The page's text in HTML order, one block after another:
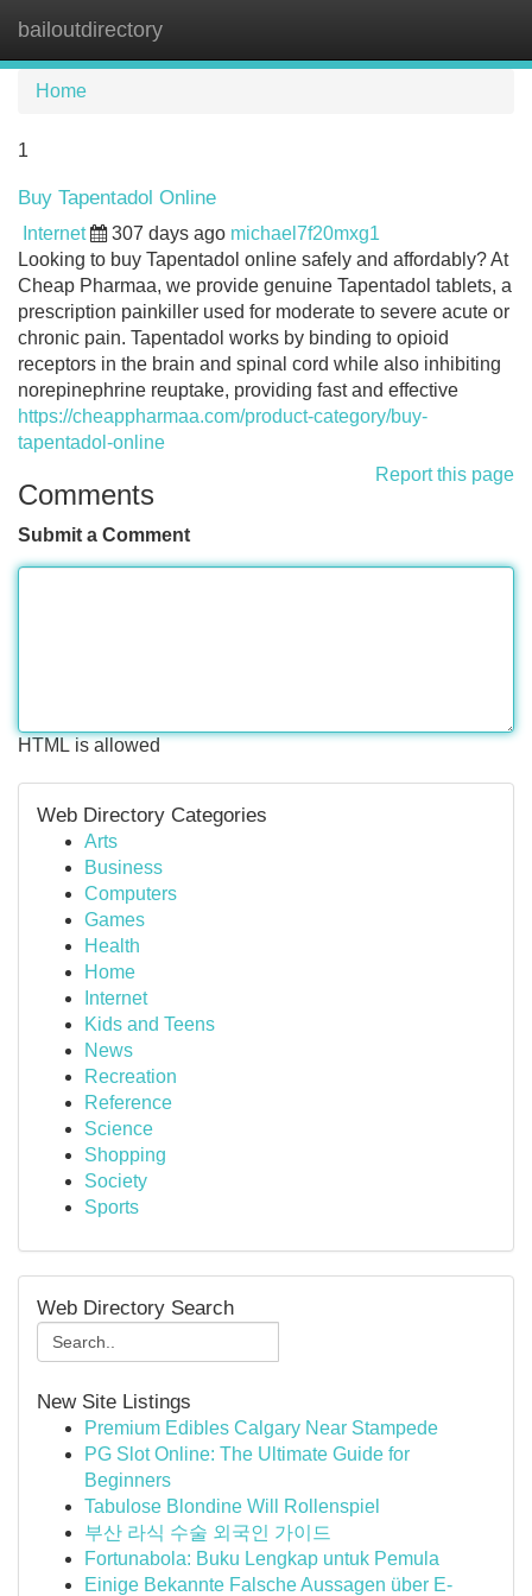
bailoutdirectory
Home
1
Buy Tapentadol Online
Internet 307 days ago michael7f20mxg1
Looking to buy Tapentadol online safely and affordably? At
Cheap Pharmaa, we provide genuine Tapentadol tablets, a
prescription painkiller used for moderate to severe acute or
chronic pain. Tapentadol works by binding to opioid
receptors in the brain and spinal cord while also inhibiting
norepinephrine reuptake, providing fast and effective
https://cheappharmaa.com/product-category/buy-
tapentadol-online
Report this page
Comments
Submit a Comment
HTML is allowed
Web Directory Categories
Arts
Business
Computers
Games
Health
Home
Internet
Kids and Teens
News
Recreation
Reference
Science
Shopping
Society
Sports
Web Directory Search
New Site Listings
Premium Edibles Calgary Near Stampede
PG Slot Online: The Ultimate Guide for
Beginners
Tabulose Blondine Will Rollenspiel
부산 라식 수술 외국인 가이드
Fortunabola: Buku Lengkap untuk Pemula
Einige Bekannte Falsche Aussagen über E-